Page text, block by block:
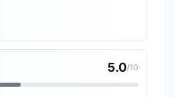
5.0/10